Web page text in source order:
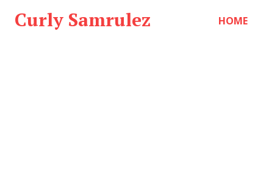
Curly Samrulez HOME